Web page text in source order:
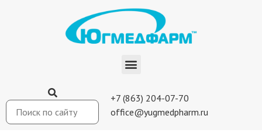
+7 (863) 204-07-70
office@yugmedpharm.ru